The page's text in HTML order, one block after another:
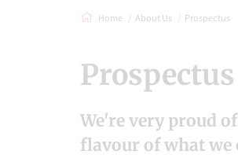
Home About Us Prospectus
Prospectus
We're very proud
flavour of what we